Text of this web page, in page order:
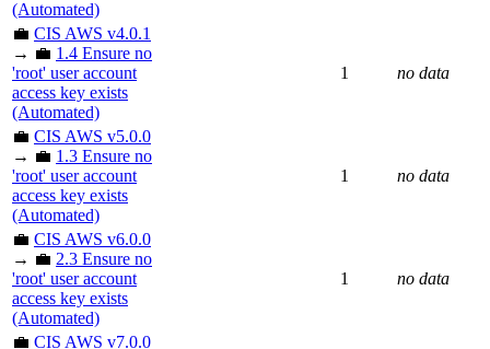
(Automated)
💼 CIS AWS v4.0.1
→ 💼 1.4 Ensure no
'root' user account
access key exists
(Automated)
1 no data
💼 CIS AWS v5.0.0
→ 💼 1.3 Ensure no
'root' user account
access key exists
(Automated)
1 no data
💼 CIS AWS v6.0.0
→ 💼 2.3 Ensure no
'root' user account
access key exists
(Automated)
1 no data
💼 CIS AWS v7.0.0